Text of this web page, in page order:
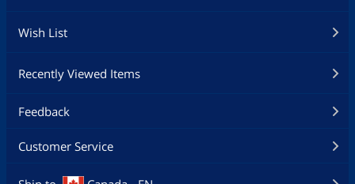
Wish List
Recently Viewed Items
Feedback
Customer Service